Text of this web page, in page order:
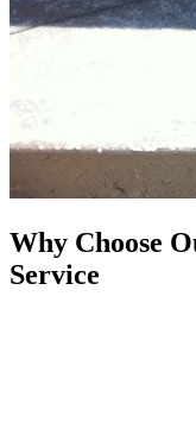
Why Choose
Service